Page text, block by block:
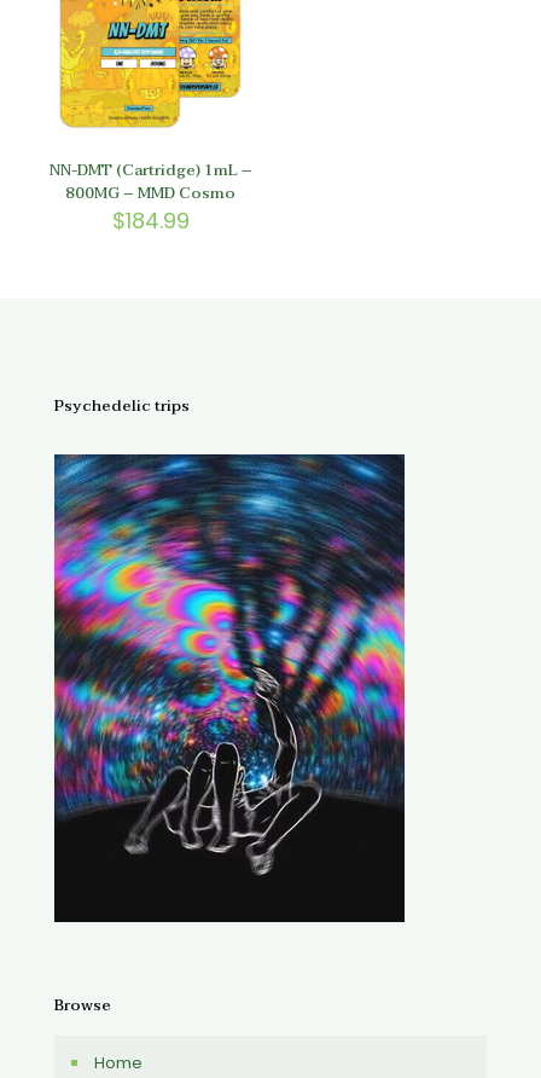
NN-DMT (Cartridge) 1mL –
800MG – MMD Cosmo
$184.99
Psychedelic trips
Browse
Home